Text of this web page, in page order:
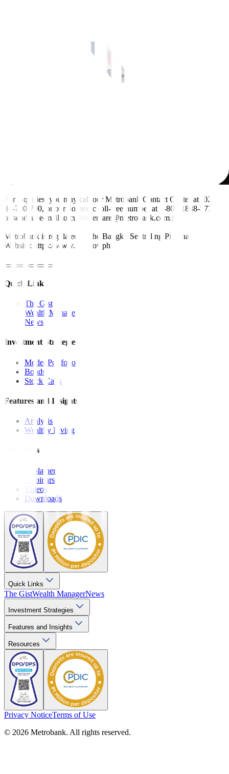
For inquiries, you may call our Metrobank Contact Center at (02)
88-700-700, or our domestic toll-free number at 1-800-1888-5775,
or send an e-mail to customercare@metrobank.com.ph
Metrobank is regulated by the Bangko Sentral ng Pilipinas
Website: https://www.bsp.gov.ph
Quick Links
The Gist
Wealth Manager
News
Investment Strategies
Model Portfolio
Bonds
Stock Calls
Features and Insights
Analysis
Wealthy Living
Resources
Explainers
Webinars
Videos
Downloads
Quick Links
The GistWealth ManagerNews
Investment Strategies
Features and Insights
Resources
Privacy NoticeTerms of Use
© 2026 Metrobank. All rights reserved.